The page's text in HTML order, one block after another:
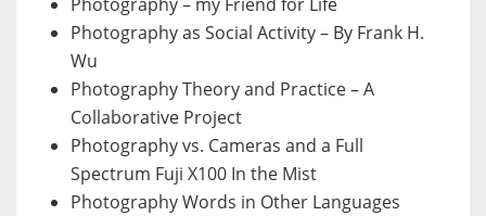
Photography as Social Activity – By Frank H.
Wu
Photography Theory and Practice – A
Collaborative Project
Photography vs. Cameras and a Full
Spectrum Fuji X100 In the Mist
Photography Words in Other Languages